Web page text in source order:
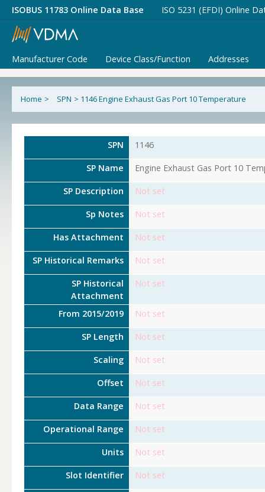
ISOBUS 11783 Online Data Base ISO 5231 (EFDI) Online
Manufacturer Code Device Class/Function Addresses
Home > SPN > 1146 Engine Exhaust Gas Port 10 Temperature
SPN 1146
SP Name Engine Exhaust Gas Port 10
SP Description Not set
Sp Notes Not set
Has Attachment Not set
SP Historical Remarks Not set
SP Historical
Attachment
Not set
From 2015/2019 Not set
SP Length Not set
Scaling Not set
Offset Not set
Data Range Not set
Operational Range Not set
Units Not set
Slot Identifier Not set